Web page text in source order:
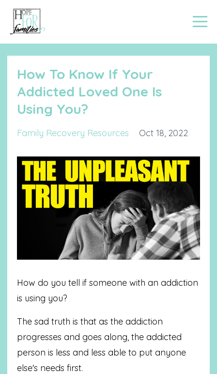
How To Know If Your
Addicted Loved One Is
Using You?
Family Recovery Resources Oct 18, 2022
How do you tell if someone with an addiction
is using you?
The sad truth is that as the addiction
progresses and goes along, the addicted
person is less and less able to put anyone
else's needs first.